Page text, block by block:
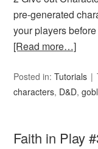
pre-generated
your players
[Read more…]
Posted in:Tutorials
characters, D&D,
Faith in Play